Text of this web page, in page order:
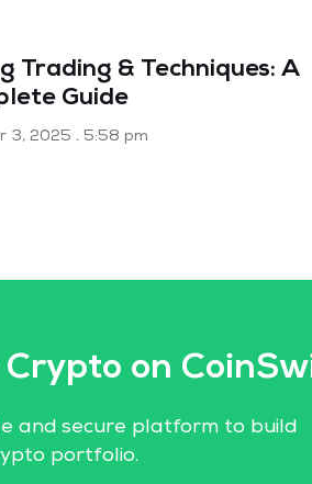
Trading & Techniques: A
Guide
3, 2025 5:58 pm
Crypto on
and secure platform to build
portfolio.